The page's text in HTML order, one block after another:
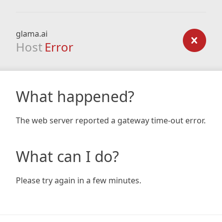
glama.ai
Host Error
What happened?
The web server reported a gateway time-out error.
What can I do?
Please try again in a few minutes.